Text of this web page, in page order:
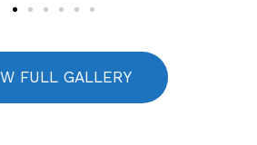
FULL GALLERY